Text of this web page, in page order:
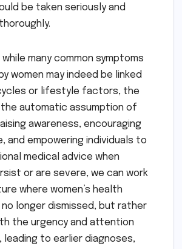
be taken seriously and
while many common symptoms
women may indeed be linked
or lifestyle factors, the
the automatic assumption of
awareness, encouraging
and empowering individuals to
medical advice when
or are severe, we can work
where women’s health
longer dismissed, but rather
the urgency and attention
leading to earlier diagnoses,